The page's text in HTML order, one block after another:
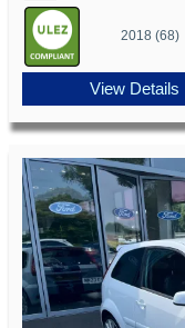
2018 (68)
View Details